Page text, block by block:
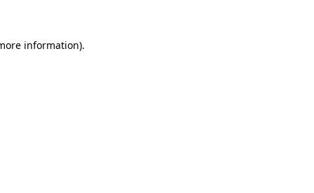
information).